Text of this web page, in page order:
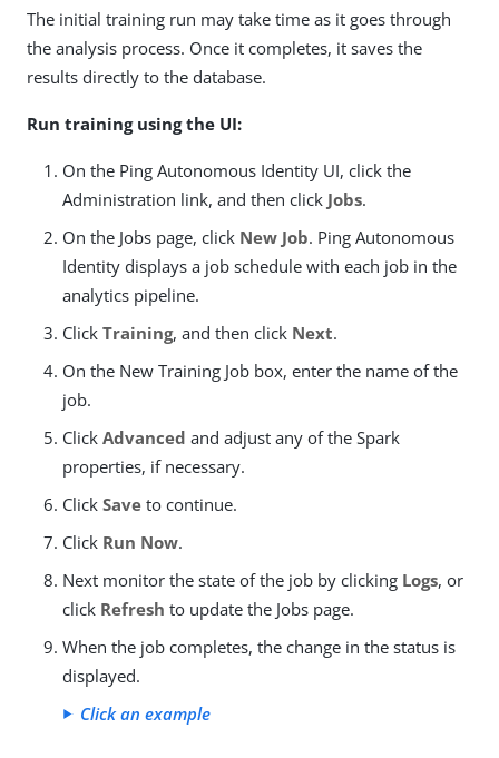
The initial training run may take time as it goes through
the analysis process. Once it completes, it saves the
results directly to the database.
Run training using the UI:
On the Ping Autonomous Identity UI, click the
Administration link, and then click Jobs.
On the Jobs page, click New Job. Ping Autonomous
Identity displays a job schedule with each job in the
analytics pipeline.
Click Training, and then click Next.
On the New Training Job box, enter the name of the
job.
Click Advanced and adjust any of the Spark
properties, if necessary.
Click Save to continue.
Click Run Now.
Next monitor the state of the job by clicking Logs, or
click Refresh to update the Jobs page.
When the job completes, the change in the status is
displayed.
Click an example